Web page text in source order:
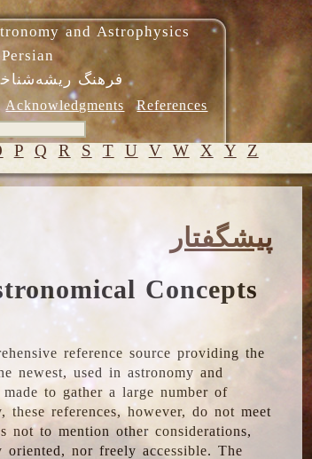
and Astrophysics
فرهنگ
Acknowledgments References
P Q R S T U V W X Y Z
پیشگفتار
Concepts
reference source providing the
newest, used in astronomy and
to gather a large number of
references, however, do not meet
not to mention other considerations,
nor freely accessible. The